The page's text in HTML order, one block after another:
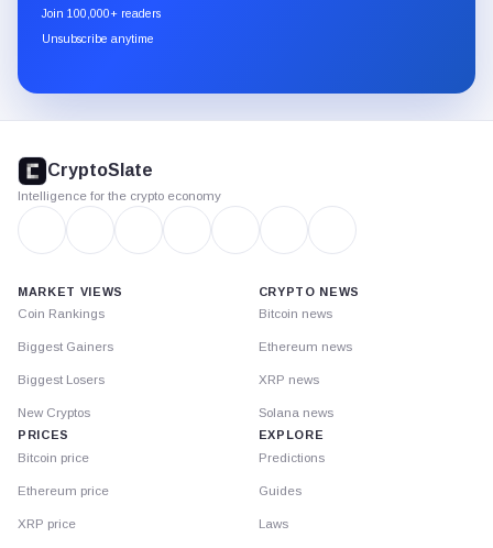
newsletter
through
Join 100,000+ readers
Unsubscribe anytime
footer
CryptoSlate
Intelligence for the crypto economy
MARKET VIEWS
Coin Rankings
Biggest Gainers
Biggest Losers
New Cryptos
PRICES
Bitcoin price
Ethereum price
XRP price
CRYPTO NEWS
Bitcoin news
Ethereum news
XRP news
Solana news
EXPLORE
Predictions
Guides
Laws